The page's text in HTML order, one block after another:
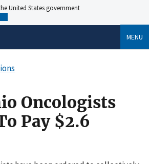
United States government
MENU
Oncologists
Pay $2.6